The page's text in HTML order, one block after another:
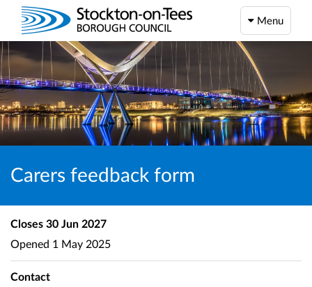
Menu
Carers feedback form
Closes 30 Jun 2027
Opened 1 May 2025
Contact